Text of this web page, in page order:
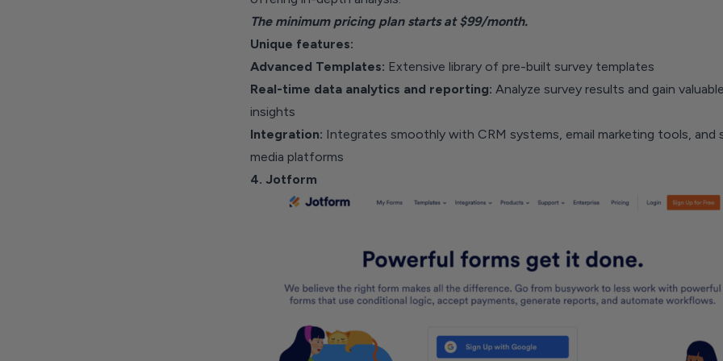
The minimum pricing plan starts at $99/month.
Unique features:
Advanced Templates: Extensive library of pre-built survey templates
Real-time data analytics and reporting: Analyze survey results and gain valuable
insights
Integration: Integrates smoothly with CRM systems, email marketing tools, and
media platforms
4. Jotform